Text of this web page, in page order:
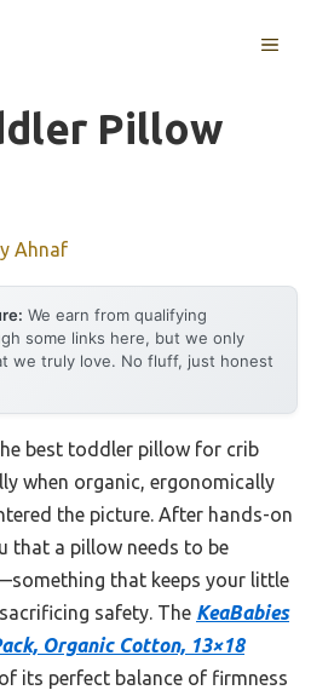
MENU
Pillow
Ahnaf
We earn from qualifying
some links here, but we only
we truly love. No fluff, just honest
best toddler pillow for crib
when organic, ergonomically
the picture. After hands-on
that a pillow needs to be
that keeps your little
safety. The KeaBabies
Organic Cotton, 13×18
its perfect balance of firmness